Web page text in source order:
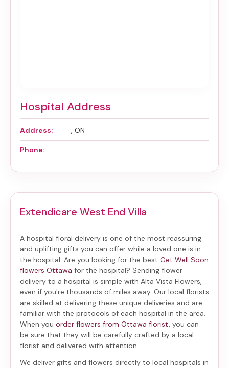
Hospital Address
Address: , ON
Phone:
Extendicare West End Villa
A hospital floral delivery is one of the most reassuring
and uplifting gifts you can offer while a loved one is in
the hospital. Are you looking for the best Get Well Soon
flowers Ottawa for the hospital? Sending flower
delivery to a hospital is simple with Alta Vista Flowers,
even if you're thousands of miles away. Our local florists
are skilled at delivering these unique deliveries and are
familiar with the protocols of each hospital in the area.
When you order flowers from Ottawa florist, you can
be sure that they will be carefully crafted by a local
florist and delivered with attention.
We deliver gifts and flowers directly to local hospitals in